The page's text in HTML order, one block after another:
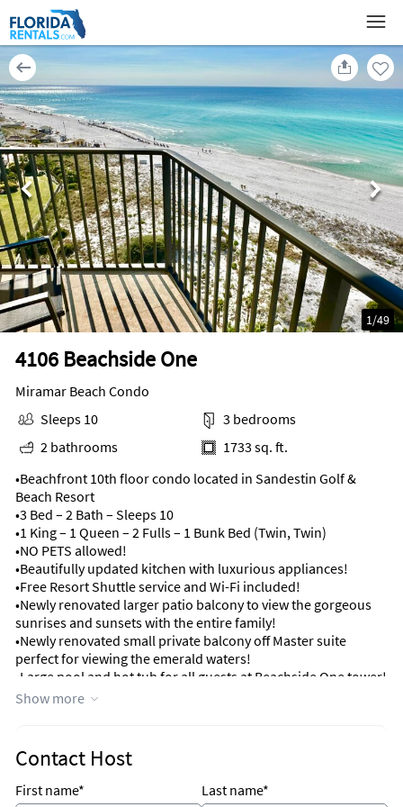
4106 Beachside One
1/49
Miramar Beach Condo
Sleeps 10
3 bedrooms
2 bathrooms
1733 sq. ft.
•Beachfront 10th floor condo located in Sandestin Golf &
Beach Resort
•3 Bed – 2 Bath – Sleeps 10
•1 King – 1 Queen – 2 Fulls – 1 Bunk Bed (Twin, Twin)
•NO PETS allowed!
•Beautifully updated kitchen with luxurious appliances!
•Free Resort Shuttle service and Wi-Fi included!
•Newly renovated larger patio balcony to view the gorgeous
sunrises and sunsets with the entire family!
•Newly renovated small private balcony off Master suite
perfect for viewing the emerald waters!
•Large pool and hot tub for all guests at Beachside One tower!
•Gas grills near the pool deck great for grilling hamburgers &
entertainment at Baytowne Wharf!
•Minutes away from the shops at Silver Sands Outlet Mall and
Grand Boulevard!
•7-night minimum stay Saturday to Saturday, May 23rd to
Show more
Contact Host
First name* Last name*